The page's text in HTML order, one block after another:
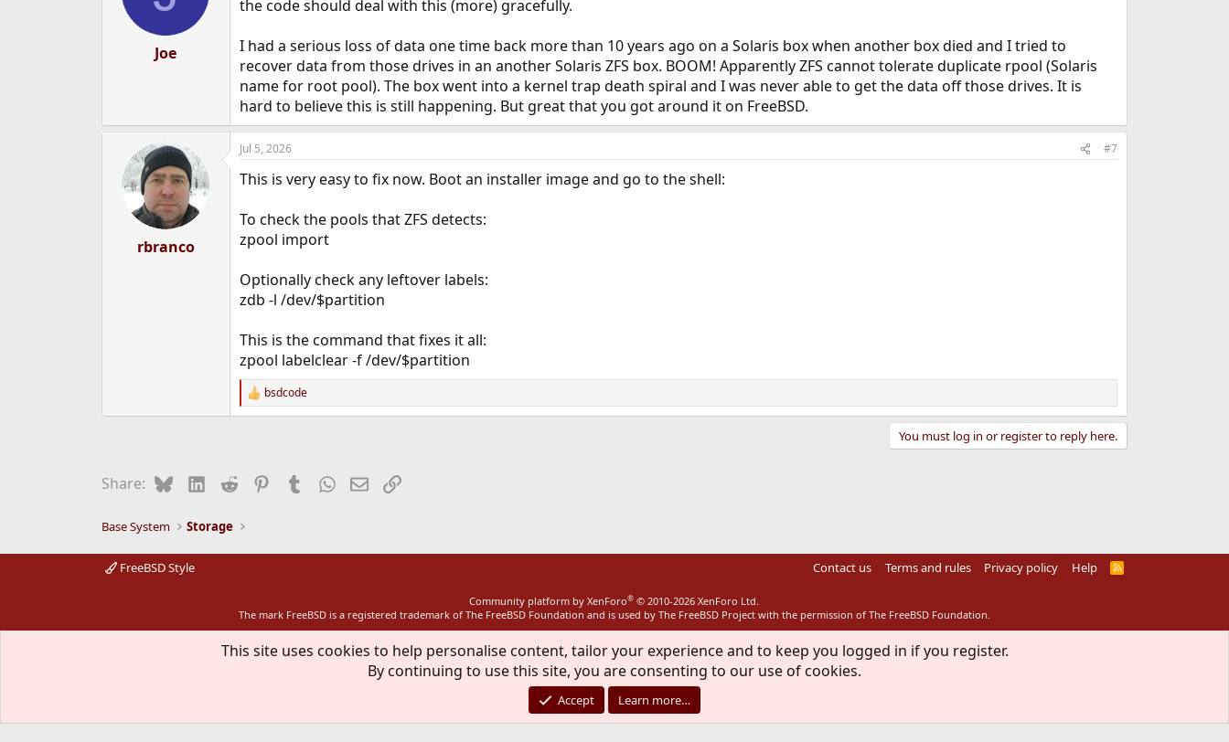
Joe
the code should deal with this (more) gracefully.
I had a serious loss of data one time back more than 10 years ago on a Solaris box when another box died and I tried to
recover data from those drives in an another Solaris ZFS box. BOOM! Apparently ZFS cannot tolerate duplicate rpool (Solaris
name for root pool). The box went into a kernel trap death spiral and I was never able to get the data off those drives. It is
hard to believe this is still happening. But great that you got around it on FreeBSD.
rbranco
Jul 5, 2026 #7
This is very easy to fix now. Boot an installer image and go to the shell:
To check the pools that ZFS detects:
zpool import
Optionally check any leftover labels:
zdb -l /dev/$partition
This is the command that fixes it all:
zpool labelclear -f /dev/$partition
R
e
bsdcode
You must log in or register to reply here.
Share: BlueskyLinkedIn
Reddit PinterestTumblrWhatsApp
EmailLink
Base System Storage
FreeBSD Style Contact us Terms and rules Privacy policy Help
R
Community platform by XenForo® © 2010-2026 XenForo Ltd.
The mark FreeBSD is a registered trademark of The FreeBSD Foundation and is used by The FreeBSD Project with the permission of The FreeBSD Foundation.
This site uses cookies to help personalise content, tailor your experience and to keep you logged in if you register.
By continuing to use this site, you are consenting to our use of cookies.
Accept Learn more…